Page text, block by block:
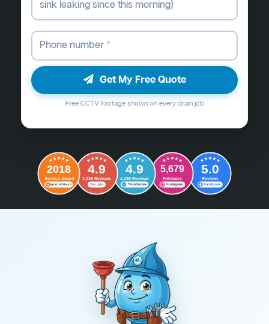
Get My Free Quote
Free CCTV footage shown on every drain job
2018
Service Award
Word of Mouth
4.9
1,235 Reviews
Google
4.9
1,235 Reviews
Trustindex
5,679
Followers
Instagram
5.0
Reviews
Facebook